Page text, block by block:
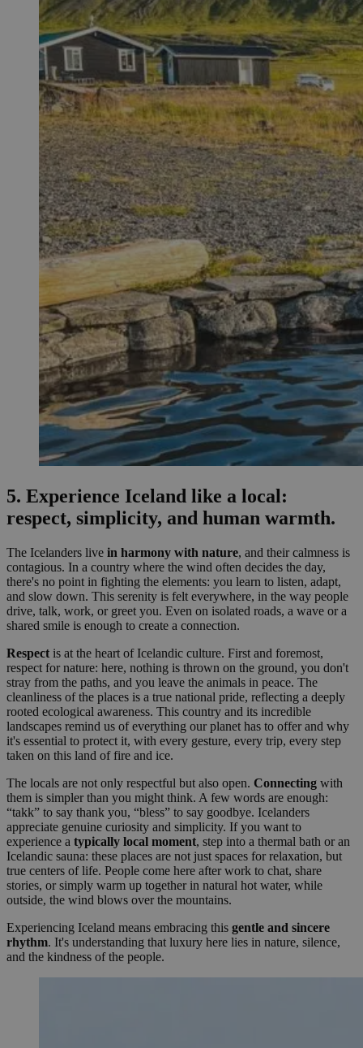
5. Experience Iceland like a local:
respect, simplicity, and human warmth.
The Icelanders live in harmony with nature, and their calmness is
contagious. In a country where the wind often decides the day,
there's no point in fighting the elements: you learn to listen, adapt,
and slow down. This serenity is felt everywhere, in the way people
drive, talk, work, or greet you. Even on isolated roads, a wave or a
shared smile is enough to create a connection.
Respect is at the heart of Icelandic culture. First and foremost,
respect for nature: here, nothing is thrown on the ground, you don't
stray from the paths, and you leave the animals in peace. The
cleanliness of the places is a true national pride, reflecting a deeply
rooted ecological awareness. This country and its incredible
landscapes remind us of everything our planet has to offer and why
it's essential to protect it, with every gesture, every trip, every step
taken on this land of fire and ice.
The locals are not only respectful but also open. Connecting with
them is simpler than you might think. A few words are enough:
“takk” to say thank you, “bless” to say goodbye. Icelanders
appreciate genuine curiosity and simplicity. If you want to
experience a typically local moment, step into a thermal bath or an
Icelandic sauna: these places are not just spaces for relaxation, but
true centers of life. People come here after work to chat, share
stories, or simply warm up together in natural hot water, while
outside, the wind blows over the mountains.
Experiencing Iceland means embracing this gentle and sincere
rhythm. It's understanding that luxury here lies in nature, silence,
and the kindness of the people.